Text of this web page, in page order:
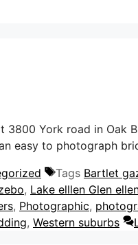
York road in Oak
easy to photograph
Tags Bartlet
, Lake elllen Glen
, Photographic,
, Western suburbs